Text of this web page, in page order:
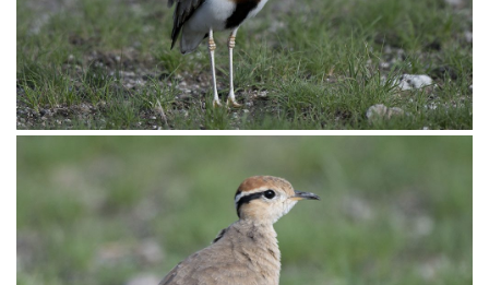
Courser Temmincks011